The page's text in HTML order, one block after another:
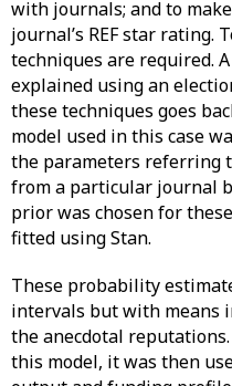
with journals; and to
journal’s REF star rating.
techniques are required.
explained using an
these techniques goes
model used in this case
the parameters referring
from a particular journal
prior was chosen for
fitted using Stan.
These probability
intervals but with means
the anecdotal
this model, it was then